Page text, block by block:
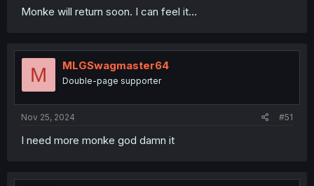
Monke will return soon. I can feel it...
M MLGSwagmaster64
Double-page supporter
Nov 25, 2024 #51
I need more monke god damn it